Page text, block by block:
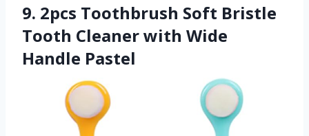
9. 2pcs Toothbrush Soft Bristle
Tooth Cleaner with Wide
Handle Pastel